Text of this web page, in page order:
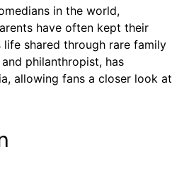
in the world,
have often kept their
life shared through rare family
philanthropist, has
allowing fans a closer look at